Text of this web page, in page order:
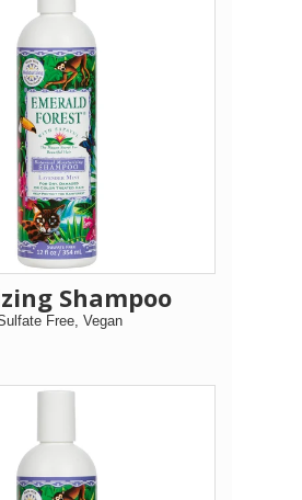
Shampoo
Free, Vegan